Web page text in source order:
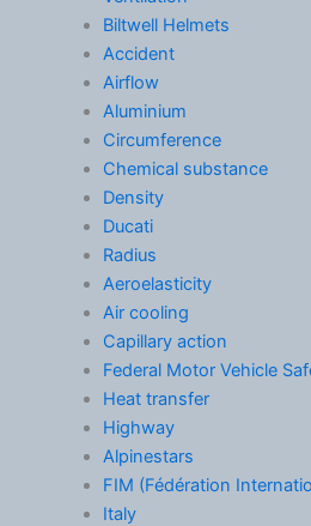
Biltwell Helmets
Accident
Airflow
Aluminium
Circumference
Chemical substance
Density
Ducati
Radius
Aeroelasticity
Air cooling
Capillary action
Federal Motor Vehicle
Heat transfer
Highway
Alpinestars
FIM (Fédération
Italy